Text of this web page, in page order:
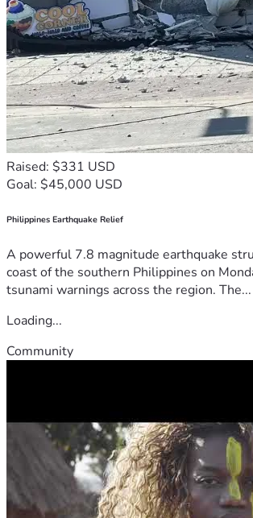
Raised: $331 USD
Goal: $45,000 USD
Philippines Earthquake Relief
A powerful 7.8 magnitude earthquake
coast of the southern Philippines on
tsunami warnings across the region. The...
Loading...
Community